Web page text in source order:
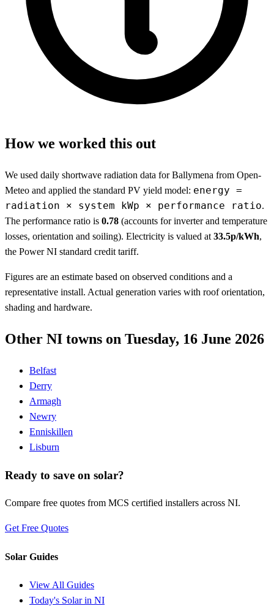
How we worked this out
We used daily shortwave radiation data for Ballymena from Open-
Meteo and applied the standard PV yield model: energy =
radiation × system kWp × performance ratio.
The performance ratio is 0.78 (accounts for inverter and temperature
losses, orientation and soiling). Electricity is valued at 33.5p/kWh,
the Power NI standard credit tariff.
Figures are an estimate based on observed conditions and a
representative install. Actual generation varies with roof orientation,
shading and hardware.
Other NI towns on Tuesday, 16 June 2026
Belfast
Derry
Armagh
Newry
Enniskillen
Lisburn
Ready to save on solar?
Compare free quotes from MCS certified installers across NI.
Get Free Quotes
Solar Guides
View All Guides
Today's Solar in NI